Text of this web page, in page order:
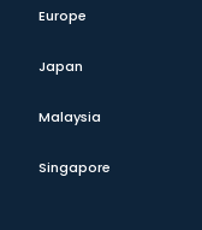
Europe
Japan
Malaysia
Singapore